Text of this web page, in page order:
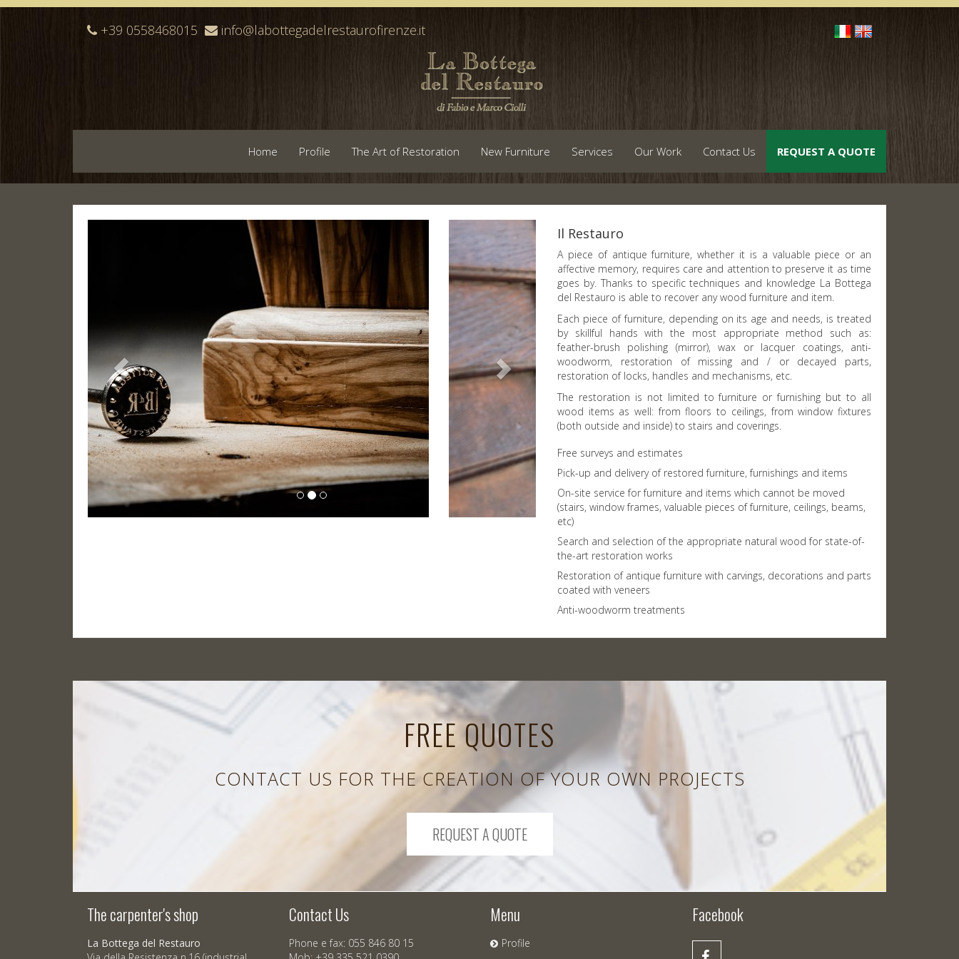
+39 0558468015 info@labottegadelrestaurofirenze.it
Home Profile The Art of Restoration New Furniture Services Our Work Contact Us REQUEST A QUOTE
Il Restauro
A piece of antique furniture, whether it is a valuable piece or an
affective memory, requires care and attention to preserve it as time
goes by. Thanks to specific techniques and knowledge La Bottega
del Restauro is able to recover any wood furniture and item.
Each piece of furniture, depending on its age and needs, is treated
by skillful hands with the most appropriate method such as:
feather-brush polishing (mirror), wax or lacquer coatings, anti-
woodworm, restoration of missing and / or decayed parts,
restoration of locks, handles and mechanisms, etc.
The restoration is not limited to furniture or furnishing but to all
wood items as well: from floors to ceilings, from window fixtures
(both outside and inside) to stairs and coverings.
Free surveys and estimates
Pick-up and delivery of restored furniture, furnishings and items
On-site service for furniture and items which cannot be moved
(stairs, window frames, valuable pieces of furniture, ceilings, beams,
etc)
Search and selection of the appropriate natural wood for state-of-
the-art restoration works
Restoration of antique furniture with carvings, decorations and parts
coated with veneers
Anti-woodworm treatments
FREE QUOTES
CONTACT US FOR THE CREATION OF YOUR OWN PROJECTS
REQUEST A QUOTE
The carpenter's shop
La Bottega del Restauro
Contact Us
Phone e fax: 055 846 80 15
Menu
Profile
Facebook